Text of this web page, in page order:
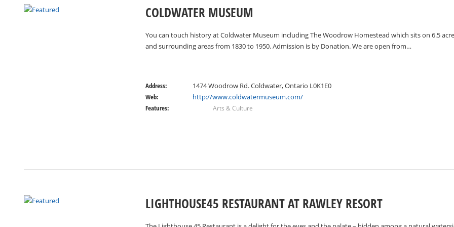
COLDWATER MUSEUM
You can touch history at Coldwater Museum including The Woodrow Homestead which sits on 6.5
and surrounding areas from 1830 to 1950. Admission is by Donation. We are open from…
Address:
1474 Woodrow Rd. Coldwater, Ontario L0K1E0
Web:
http://www.coldwatermuseum.com/
Features:
Arts & Culture
LIGHTHOUSE45 RESTAURANT AT RAWLEY RESORT